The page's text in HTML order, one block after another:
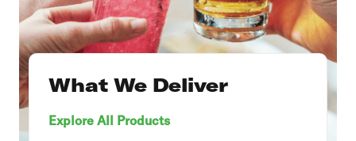
What We Deliver
Explore All Products